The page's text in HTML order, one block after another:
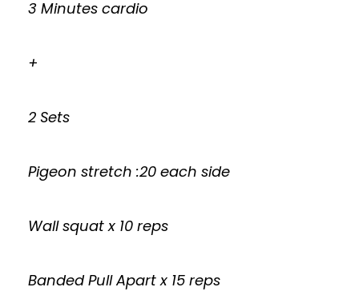
3 Minutes cardio
+
2 Sets
Pigeon stretch :20 each side
Wall squat x 10 reps
Banded Pull Apart x 15 reps